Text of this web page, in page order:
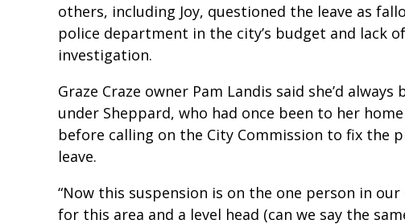
others, including Joy, questioned the leave as
police department in the city’s budget and lack
investigation.
Graze Craze owner Pam Landis said she’d
under Sheppard, who had once been to her
before calling on the City Commission to fix the
leave.
“Now this suspension is on the one person in
for this area and a level head (can we say the